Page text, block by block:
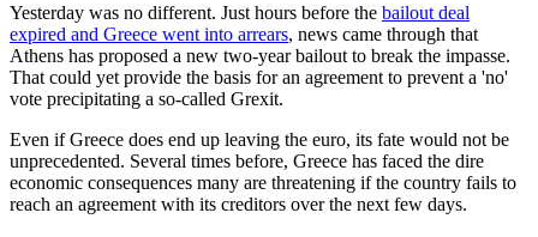
Yesterday was no different. Just hours before the bailout deal
expired and Greece went into arrears, news came through that
Athens has proposed a new two-year bailout to break the impasse.
That could yet provide the basis for an agreement to prevent a 'no'
vote precipitating a so-called Grexit.
Even if Greece does end up leaving the euro, its fate would not be
unprecedented. Several times before, Greece has faced the dire
economic consequences many are threatening if the country fails to
reach an agreement with its creditors over the next few days.